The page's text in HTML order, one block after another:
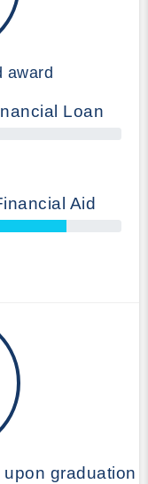
award
Loan
Aid
graduation